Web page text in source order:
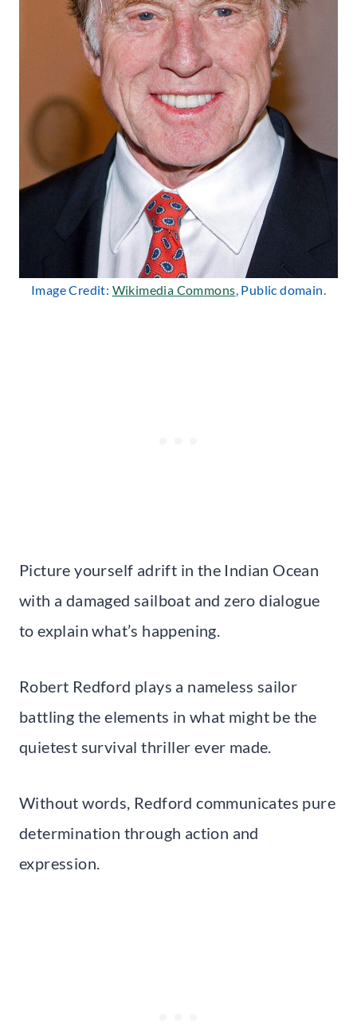
Image Credit: Wikimedia Commons, Public domain.
Picture yourself adrift in the Indian Ocean
with a damaged sailboat and zero dialogue
to explain what’s happening.
Robert Redford plays a nameless sailor
battling the elements in what might be the
quietest survival thriller ever made.
Without words, Redford communicates pure
determination through action and
expression.